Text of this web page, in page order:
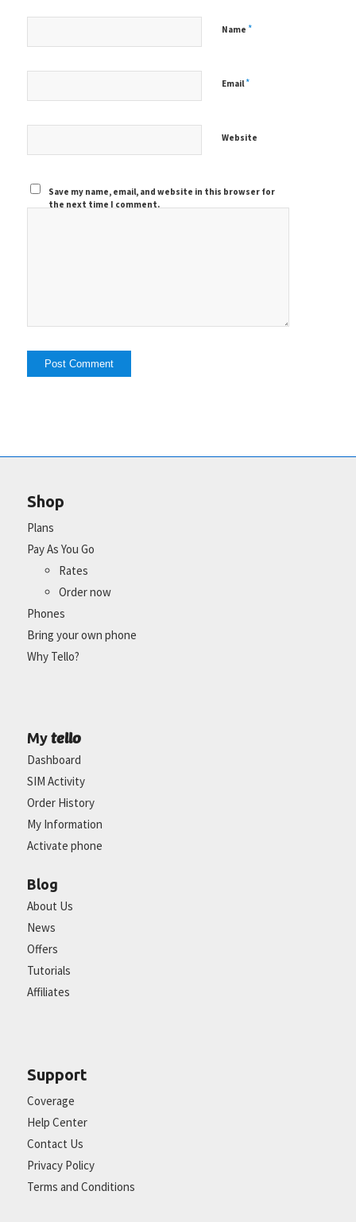
Name *
Email*
Website
Save my name, email, and website in this browser for
the next time I comment.
Shop
Plans
Pay As You Go
Rates
Order now
Phones
Bring your own phone
Why Tello?
My tello
Dashboard
SIM Activity
Order History
My Information
Activate phone
Blog
About Us
News
Offers
Tutorials
Affiliates
Support
Coverage
Help Center
Contact Us
Privacy Policy
Terms and Conditions